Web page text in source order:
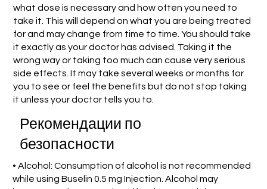
what dose is necessary and how often you need to
take it. This will depend on what you are being treated
for and may change from time to time. You should take
it exactly as your doctor has advised. Taking it the
wrong way or taking too much can cause very serious
side effects. It may take several weeks or months for
you to see or feel the benefits but do not stop taking
it unless your doctor tells you to.
Рекомендации по
безопасности
• Alcohol: Consumption of alcohol is not recommended
while using Buselin 0.5 mg Injection. Alcohol may